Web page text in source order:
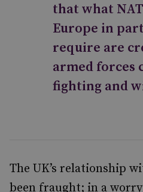
that what
Europe in
require are
armed forces
fighting and
The UK’s relationship
been fraught; in a